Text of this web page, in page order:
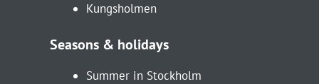
Kungsholmen
Seasons & holidays
Summer in Stockholm